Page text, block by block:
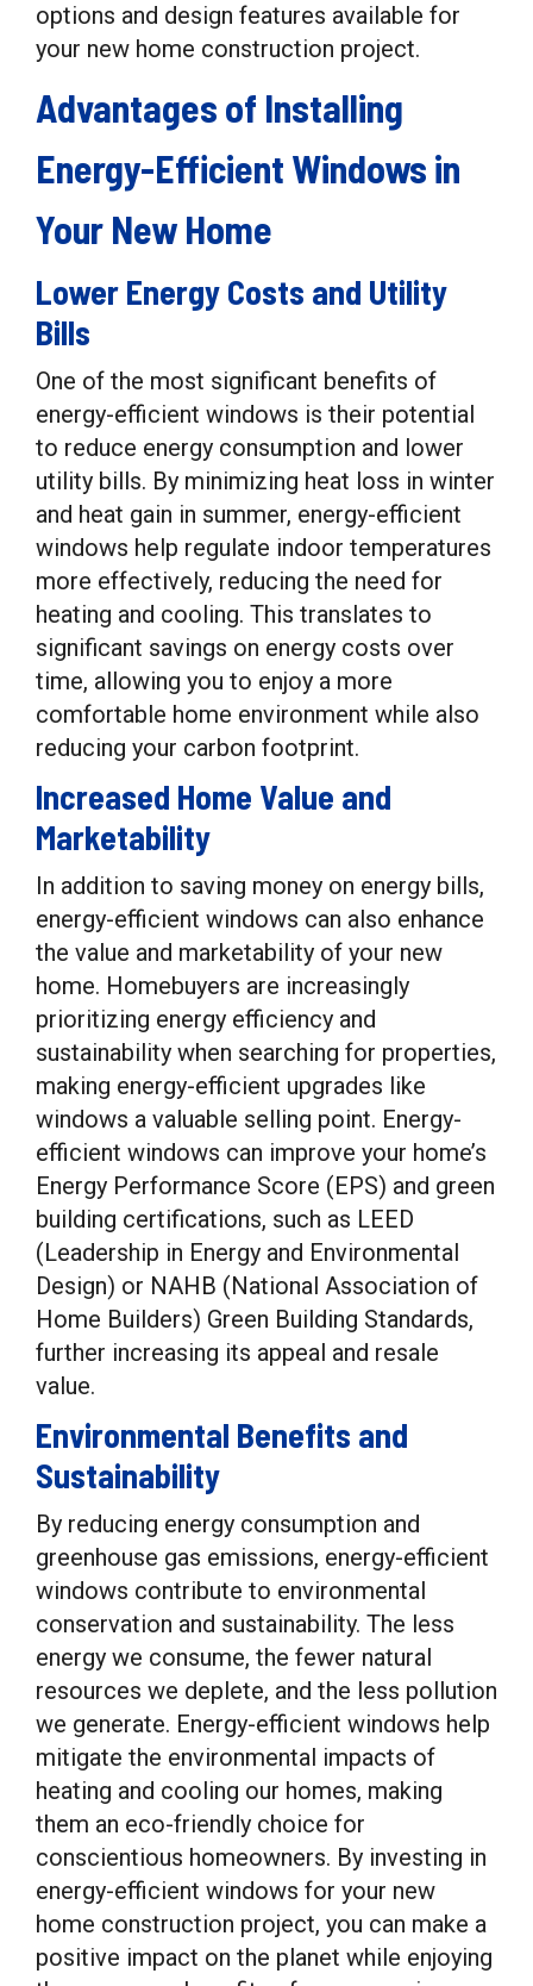
options and design features available for
your new home construction project.
Advantages of Installing
Energy-Efficient Windows in
Your New Home
Lower Energy Costs and Utility
Bills
One of the most significant benefits of
energy-efficient windows is their potential
to reduce energy consumption and lower
utility bills. By minimizing heat loss in winter
and heat gain in summer, energy-efficient
windows help regulate indoor temperatures
more effectively, reducing the need for
heating and cooling. This translates to
significant savings on energy costs over
time, allowing you to enjoy a more
comfortable home environment while also
reducing your carbon footprint.
Increased Home Value and
Marketability
In addition to saving money on energy bills,
energy-efficient windows can also enhance
the value and marketability of your new
home. Homebuyers are increasingly
prioritizing energy efficiency and
sustainability when searching for properties,
making energy-efficient upgrades like
windows a valuable selling point. Energy-
efficient windows can improve your home’s
Energy Performance Score (EPS) and green
building certifications, such as LEED
(Leadership in Energy and Environmental
Design) or NAHB (National Association of
Home Builders) Green Building Standards,
further increasing its appeal and resale
value.
Environmental Benefits and
Sustainability
By reducing energy consumption and
greenhouse gas emissions, energy-efficient
windows contribute to environmental
conservation and sustainability. The less
energy we consume, the fewer natural
resources we deplete, and the less pollution
we generate. Energy-efficient windows help
mitigate the environmental impacts of
heating and cooling our homes, making
them an eco-friendly choice for
conscientious homeowners. By investing in
energy-efficient windows for your new
home construction project, you can make a
positive impact on the planet while enjoying